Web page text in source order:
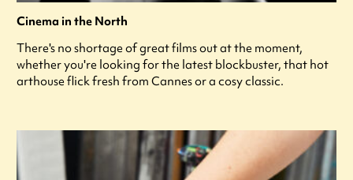
Cinema in the North
There's no shortage of great films out at the moment,
whether you're looking for the latest blockbuster, that hot
arthouse flick fresh from Cannes or a cosy classic.